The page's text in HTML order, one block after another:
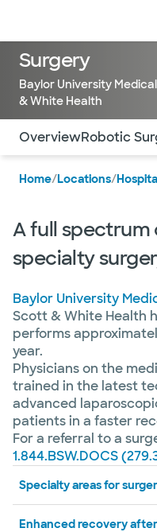
Surgery
Baylor University
& White Health
Use this navigation to
OverviewRobotic
Home/Locations/
A full spectrum
specialty
Baylor University
Scott & White Health
performs
year.
Physicians on the
trained in the latest
advanced
patients in a faster
For a referral to a
1.844.BSW.DOCS
Specialty areas for
Enhanced recovery